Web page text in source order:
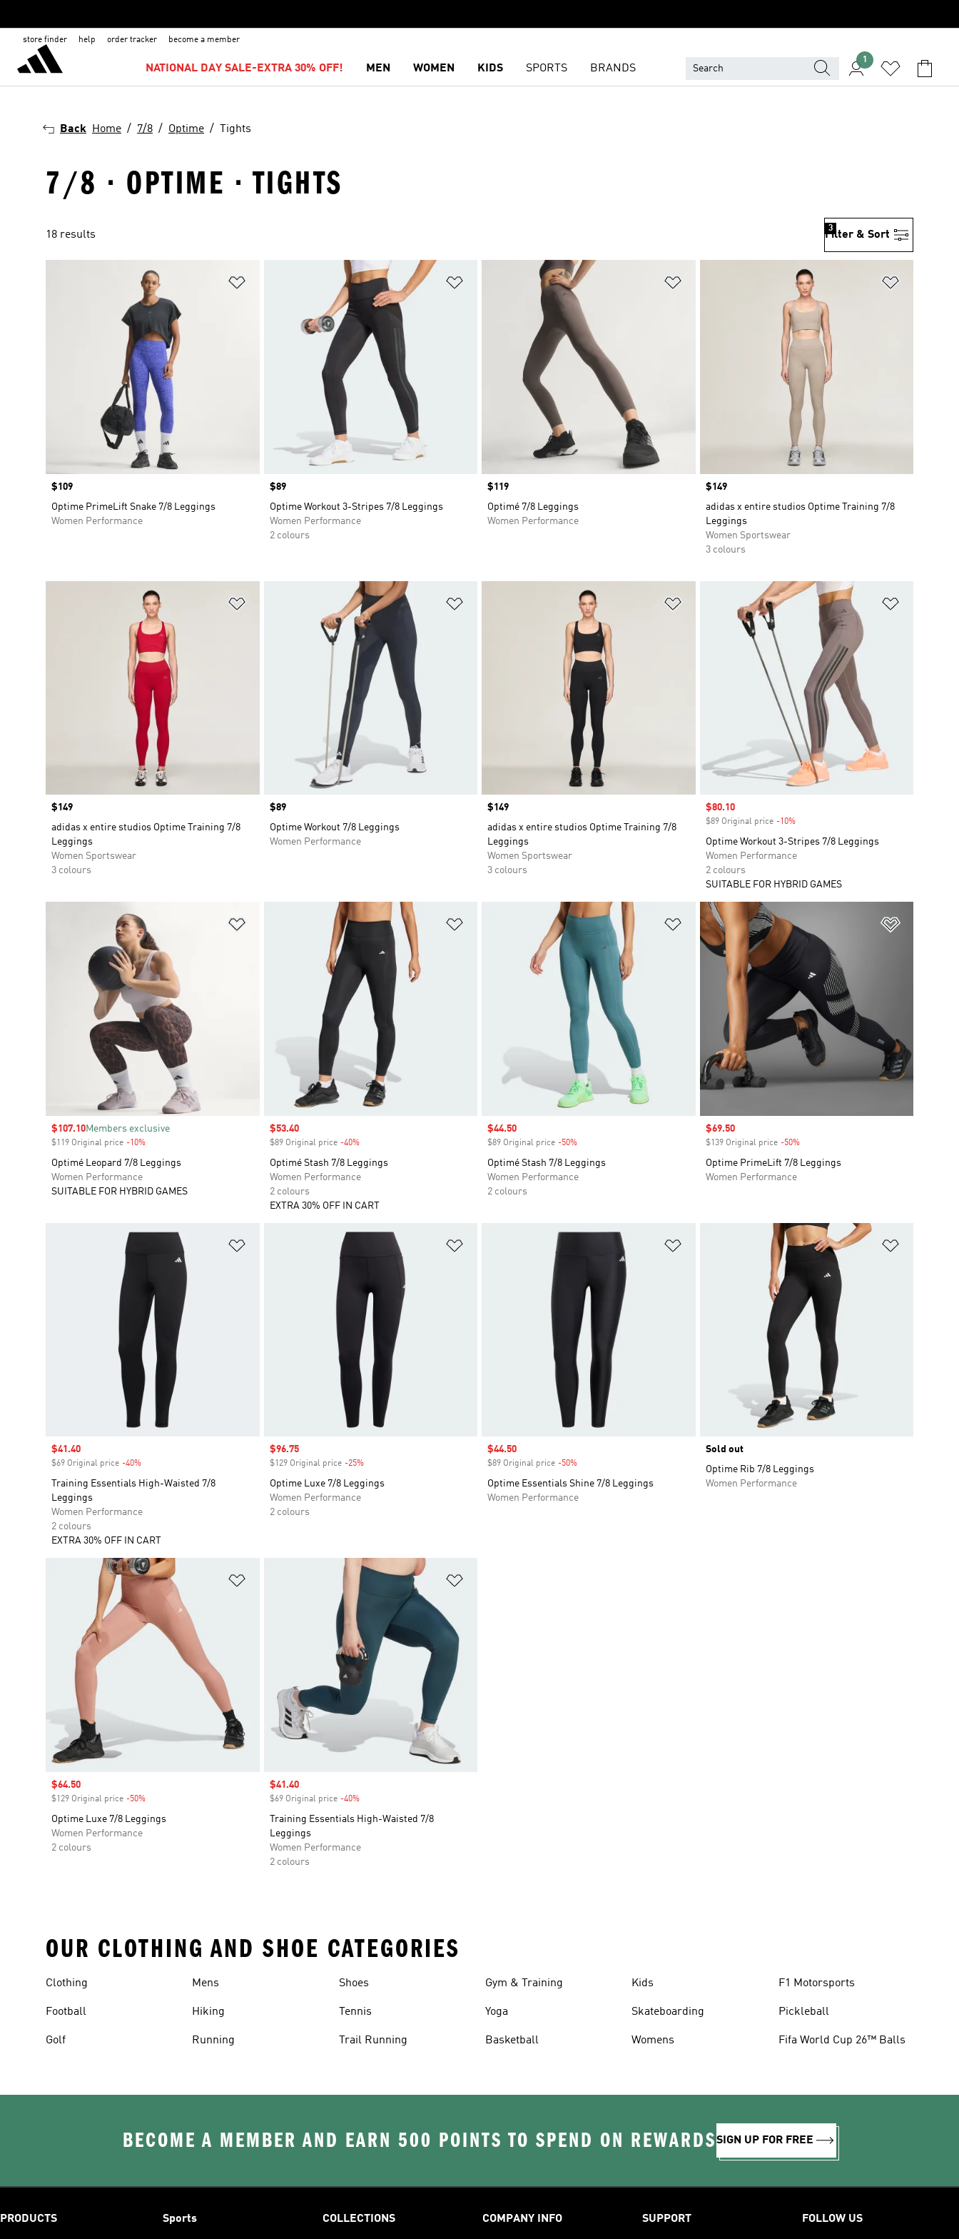
store finder help order tracker become a member
NATIONAL DAY SALE-EXTRA 30% OFF! MEN WOMEN KIDS SPORTS BRANDS
1
Back Home 7/8 Optime Tights
7/8 · OPTIME · TIGHTS
18 results Filter & Sort
3
Price
$109
Optime PrimeLift Snake 7/8 Leggings
Women Performance
Add to Wishlist
Price
$89
Optime Workout 3-Stripes 7/8 Leggings
Women Performance
2 colours
Price
$119
Optimé 7/8 Leggings
Women Performance
Price
$149
adidas x entire studios Optime Training 7/8
Leggings
Women Sportswear
3 colours
Price
$149
adidas x entire studios Optime Training 7/8
Leggings
Women Sportswear
3 colours
Price
$89
Optime Workout 7/8 Leggings
Women Performance
Add to Wishlist
Price
$149
adidas x entire studios Optime Training 7/8
Leggings
Women Sportswear
3 colours
Sale price
$80.10
$89 Original price -10%Discount
Optime Workout 3-Stripes 7/8 Leggings
Women Performance
2 colours
SUITABLE FOR HYBRID GAMES
Sale price
$107.10Members exclusive
$119 Original price -10%
Optimé Leopard 7/8 Leggings
Women Performance
SUITABLE FOR HYBRID GAMES
Sale price
$53.40
$89 Original price -40%Discount
Optimé Stash 7/8 Leggings
Women Performance
2 colours
EXTRA 30% OFF IN CART
Add to Wishlist
Sale price
$44.50
$89 Original price -50%
Optimé Stash 7/8 Leggings
Women Performance
2 colours
Sale price
$69.50
$139 Original price -50%Discount
Optime PrimeLift 7/8 Leggings
Women Performance
Sale price
$41.40
$69 Original price -40%
Training Essentials High-Waisted 7/8
Leggings
Women Performance
2 colours
EXTRA 30% OFF IN CART
Sale price
$96.75
$129 Original price -25%Discount
Optime Luxe 7/8 Leggings
Women Performance
2 colours
Sale price
$44.50
$89 Original price -50%
Optime Essentials Shine 7/8 Leggings
Women Performance
Sold out
Optime Rib 7/8 Leggings
Women Performance
Sale price
$64.50
$129 Original price -50%
Optime Luxe 7/8 Leggings
Women Performance
2 colours
Sale price
$41.40
$69 Original price -40%Discount
Training Essentials High-Waisted 7/8
Leggings
Women Performance
2 colours
OUR CLOTHING AND SHOE CATEGORIES
Clothing
Football
Golf
Mens
Hiking
Running
Shoes
Tennis
Trail Running
Gym & Training
Yoga
Basketball
Kids
Skateboarding
Womens
F1 Motorsports
Pickleball
Fifa World Cup 26™ Balls
BECOME A MEMBER AND EARN 500 POINTS TO SPEND ON REWARDSSIGN UP FOR FREE
PRODUCTS Sports COLLECTIONS COMPANY INFO SUPPORT FOLLOW US